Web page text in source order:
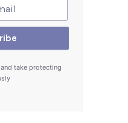
take protecting